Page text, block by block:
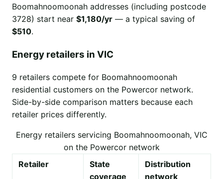
Boomahnoomoonah addresses (including postcode
3728) start near $1,180/yr — a typical saving of
$510.
Energy retailers in VIC
9 retailers compete for Boomahnoomoonah
residential customers on the Powercor network.
Side-by-side comparison matters because each
retailer prices differently.
Energy retailers servicing Boomahnoomoonah, VIC
on the Powercor network
Retailer
State
coverage
Distribution
network